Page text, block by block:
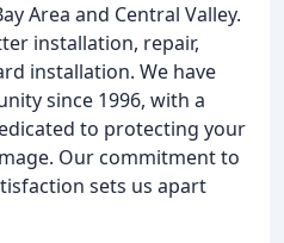
Area and Central Valley.
installation, repair,
installation. We have
since 1996, with a
to protecting your
Our commitment to
sets us apart